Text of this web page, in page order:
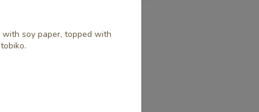
with soy paper, topped with